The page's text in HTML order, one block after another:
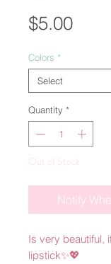
$5.00Price
Colors *
Quantity *
Out of Stock
Notify
Is very beautiful,
lipstick✨💖